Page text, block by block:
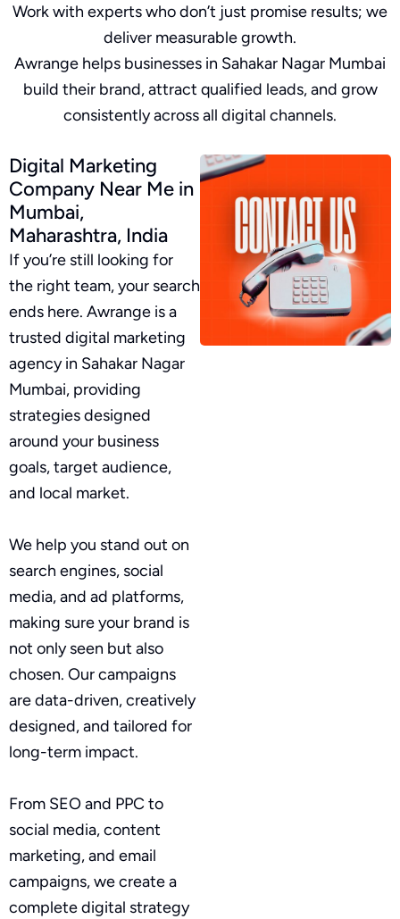
Work with experts who don’t just promise results; we
deliver measurable growth.
Awrange helps businesses in Sahakar Nagar Mumbai
build their brand, attract qualified leads, and grow
consistently across all digital channels.
Digital Marketing
Company Near Me in
Mumbai,
Maharashtra, India
If you’re still looking for
the right team, your search
ends here. Awrange is a
trusted digital marketing
agency in Sahakar Nagar
Mumbai, providing
strategies designed
around your business
goals, target audience,
and local market.
We help you stand out on
search engines, social
media, and ad platforms,
making sure your brand is
not only seen but also
chosen. Our campaigns
are data-driven, creatively
designed, and tailored for
long-term impact.
From SEO and PPC to
social media, content
marketing, and email
campaigns, we create a
complete digital strategy